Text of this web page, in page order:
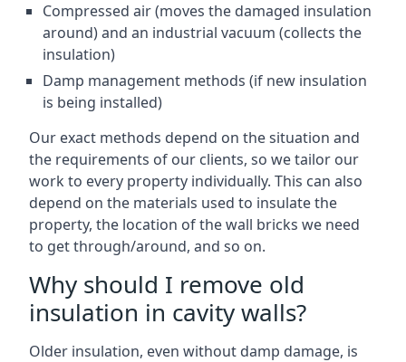
Compressed air (moves the damaged insulation
around) and an industrial vacuum (collects the
insulation)
Damp management methods (if new insulation
is being installed)
Our exact methods depend on the situation and
the requirements of our clients, so we tailor our
work to every property individually. This can also
depend on the materials used to insulate the
property, the location of the wall bricks we need
to get through/around, and so on.
Why should I remove old
insulation in cavity walls?
Older insulation, even without damp damage, is